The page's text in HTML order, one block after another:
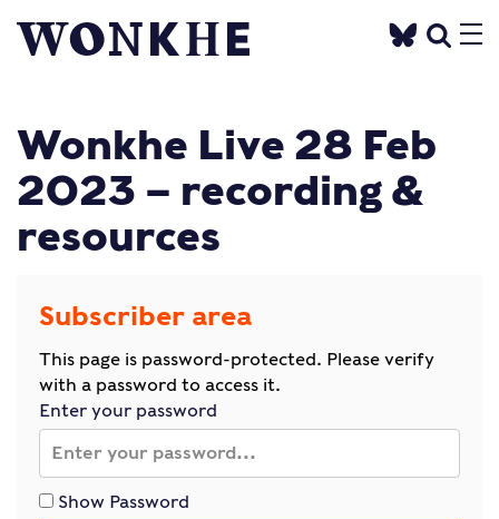
Wonkhe Live 28 Feb
2023 – recording &
resources
Subscriber area
This page is password-protected. Please verify
with a password to access it.
Enter your password
Show Password